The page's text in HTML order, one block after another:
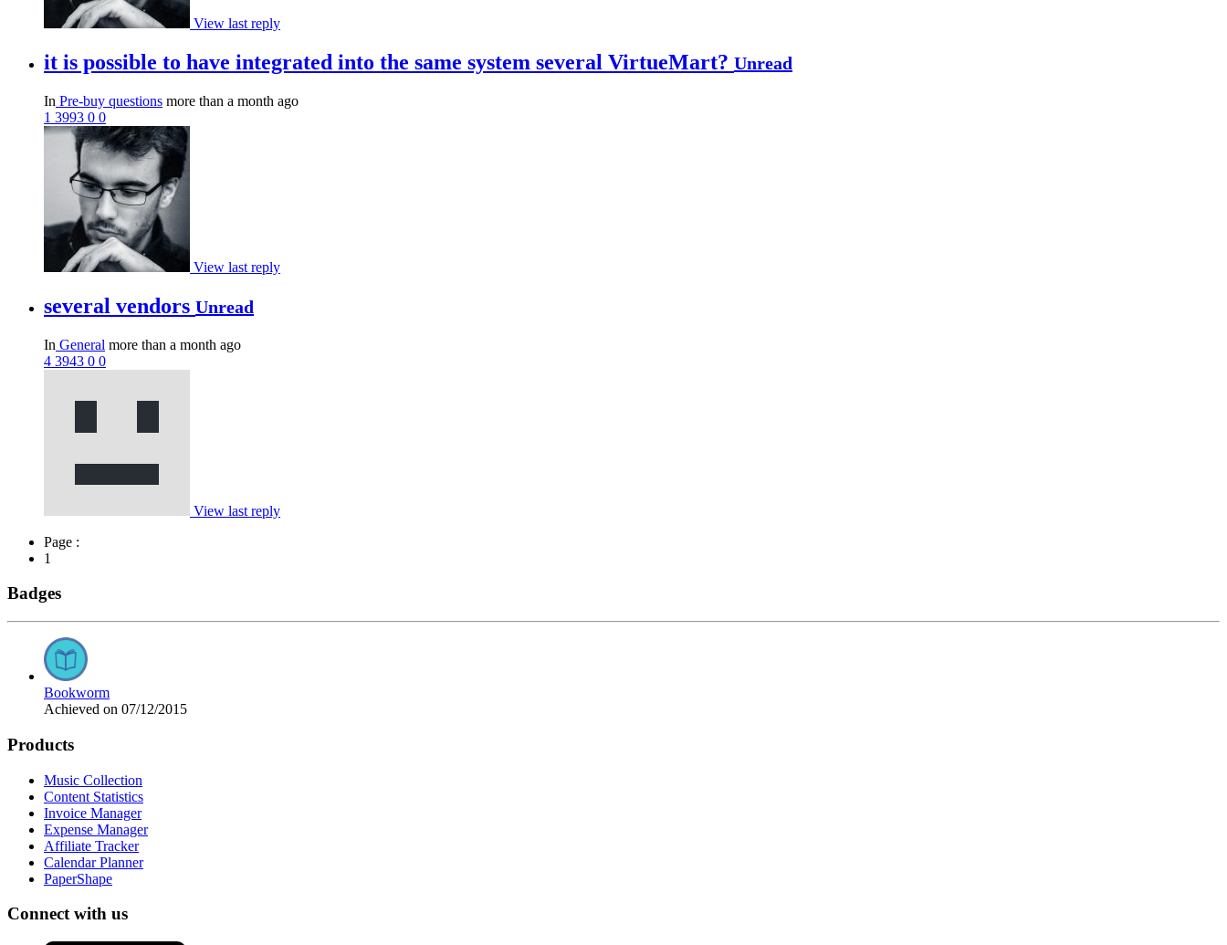
View last reply
it is possible to have integrated into the same system several VirtueMart? Unread
In Pre-buy questions more than a month ago
1 3993 0 0
View last reply
several vendors Unread
In General more than a month ago
4 3943 0 0
View last reply
Page :
1
Badges
Bookworm
Achieved on 07/12/2015
Products
Music Collection
Content Statistics
Invoice Manager
Expense Manager
Affiliate Tracker
Calendar Planner
PaperShape
Connect with us